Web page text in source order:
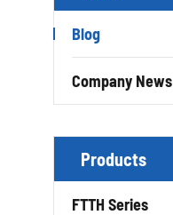
Blog
Company News
Products
FTTH Series